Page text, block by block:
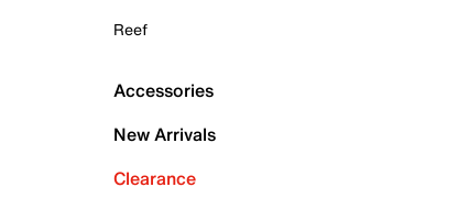
Reef
Accessories
New Arrivals
Clearance